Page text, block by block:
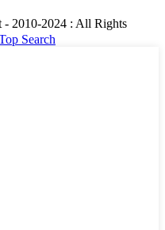
- 2010-2024 : All Rights
Search